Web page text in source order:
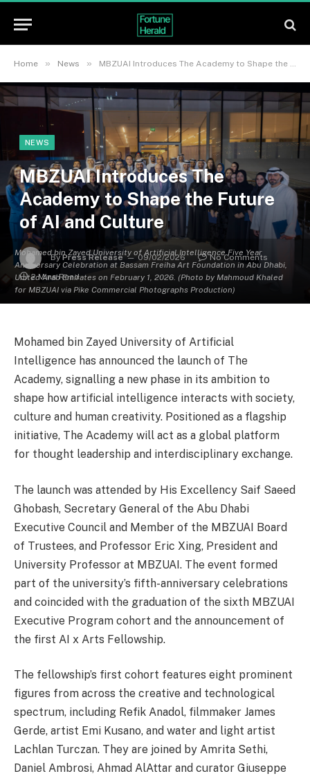
Home » News » MBZUAI Introduces The Academy to Shape the Future of AI and Culture
Mohamed bin Zayed University of Artificial Intelligence Five Year
Anniversary Celebration at Bassam Freiha Art Foundation in Abu Dhabi,
United Arab Emirates on February 1, 2026. (Photo by Mahmoud Khaled
for MBZUAI via Pike Commercial Photographs Production)
NEWS
MBZUAI Introduces The
Academy to Shape the Future
of AI and Culture
By Press Release 09/02/2026
No Comments
2 Mins Read
Mohamed bin Zayed University of Artificial
Intelligence has announced the launch of The
Academy, signalling a new phase in its ambition to
shape how artificial intelligence interacts with society,
culture and human creativity. Positioned as a flagship
initiative, The Academy will act as a global platform
for thought leadership and interdisciplinary exchange.
The launch was attended by His Excellency Saif Saeed
Ghobash, Secretary General of the Abu Dhabi
Executive Council and Member of the MBZUAI Board
of Trustees, and Professor Eric Xing, President and
University Professor at MBZUAI. The event formed
part of the university’s fifth-anniversary celebrations
and coincided with the graduation of the sixth MBZUAI
Executive Program cohort and the announcement of
the first AI x Arts Fellowship.
The fellowship’s first cohort features eight prominent
figures from across the creative and technological
spectrum, including Refik Anadol, filmmaker James
Gerde, artist Emi Kusano, and water and light artist
Lachlan Turczan. They are joined by Amrita Sethi,
Daniel Ambrosi, Ahmad AlAttar and curator Giuseppe